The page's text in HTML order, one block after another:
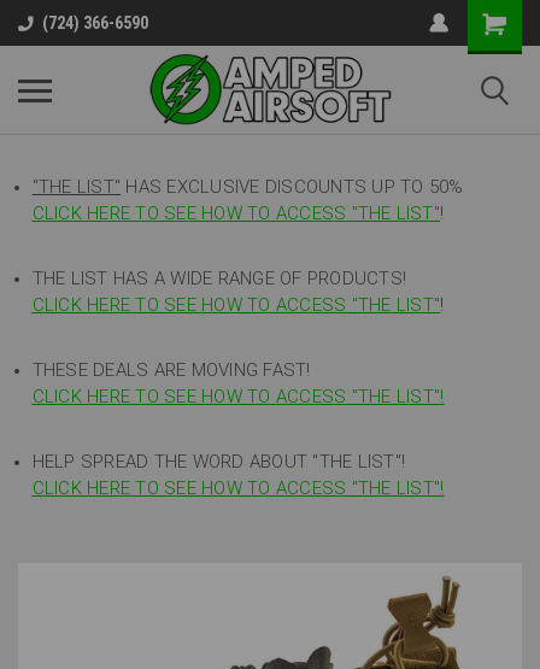
(724) 366-6590
"THE LIST" HAS EXCLUSIVE DISCOUNTS UP TO 50%
CLICK HERE TO SEE HOW TO ACCESS "THE LIST"!
THE LIST HAS A WIDE RANGE OF PRODUCTS!
CLICK HERE TO SEE HOW TO ACCESS "THE LIST"!
THESE DEALS ARE MOVING FAST!
CLICK HERE TO SEE HOW TO ACCESS "THE LIST"!
HELP SPREAD THE WORD ABOUT "THE LIST"!
CLICK HERE TO SEE HOW TO ACCESS "THE LIST"!